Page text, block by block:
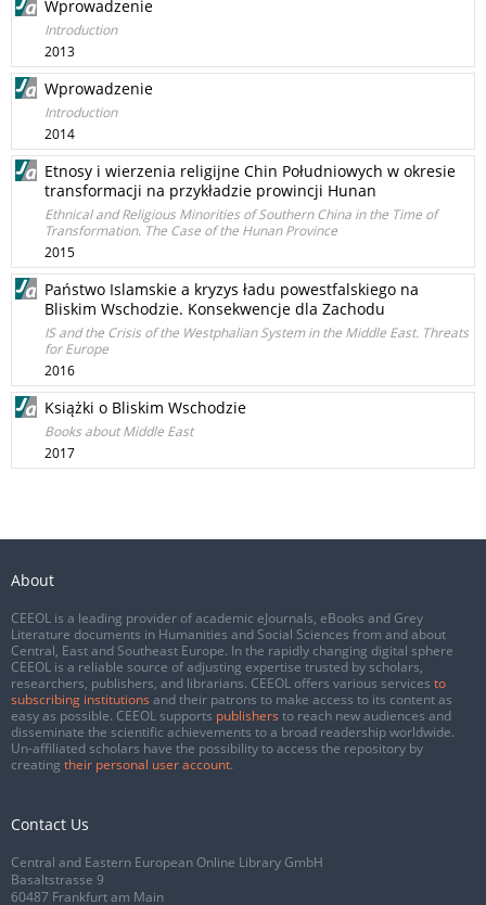
Wprowadzenie
Introduction
2013
Wprowadzenie
Introduction
2014
Etnosy i wierzenia religijne Chin Południowych w okresie
transformacji na przykładzie prowincji Hunan
Ethnical and Religious Minorities of Southern China in the Time of
Transformation. The Case of the Hunan Province
2015
Państwo Islamskie a kryzys ładu powestfalskiego na
Bliskim Wschodzie. Konsekwencje dla Zachodu
IS and the Crisis of the Westphalian System in the Middle East. Threats
for Europe
2016
Książki o Bliskim Wschodzie
Books about Middle East
2017
About
CEEOL is a leading provider of academic eJournals, eBooks and Grey
Literature documents in Humanities and Social Sciences from and about
Central, East and Southeast Europe. In the rapidly changing digital sphere
CEEOL is a reliable source of adjusting expertise trusted by scholars,
researchers, publishers, and librarians. CEEOL offers various services to
subscribing institutions and their patrons to make access to its content as
easy as possible. CEEOL supports publishers to reach new audiences and
disseminate the scientific achievements to a broad readership worldwide.
Un-affiliated scholars have the possibility to access the repository by
creating their personal user account.
Contact Us
Central and Eastern European Online Library GmbH
Basaltstrasse 9
60487 Frankfurt am Main